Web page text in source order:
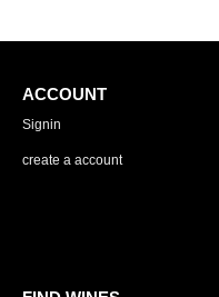
ACCOUNT
Signin
create a account